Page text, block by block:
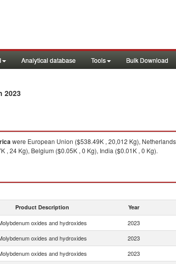
Analytical database Tools Bulk Download
2023
were European Union ($538.49K , 20,012 Kg),
, 24 Kg), Belgium ($0.05K , 0 Kg), India ($0.01K , 0 Kg).
Product Description Year
oxides and hydroxides 2023
oxides and hydroxides 2023
oxides and hydroxides 2023